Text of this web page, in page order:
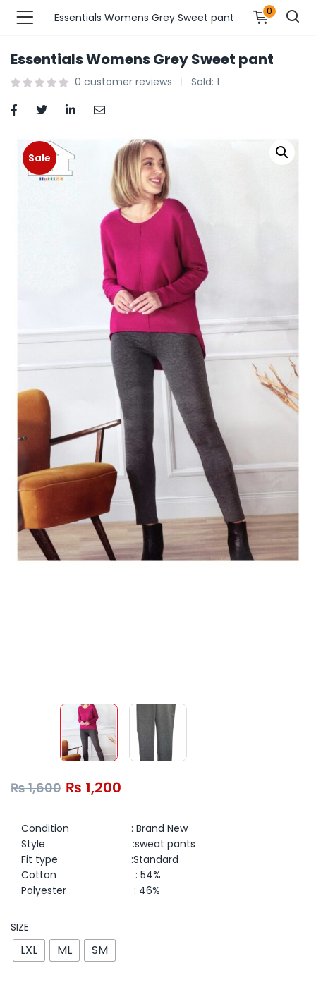
Fashions )
Fashions )
Furnshing & Decore )
Adults )
& Personal Care )
Essentials Womens Grey Sweet pant 0
Essentials Womens Grey Sweet pant
0 customer reviews Sold: 1
Sale
₨1,600 ₨ 1,200
Condition : Brand New
Style :sweat pants
Fit type :Standard
Cotton : 54%
Polyester : 46%
SIZE
LXL ML SM